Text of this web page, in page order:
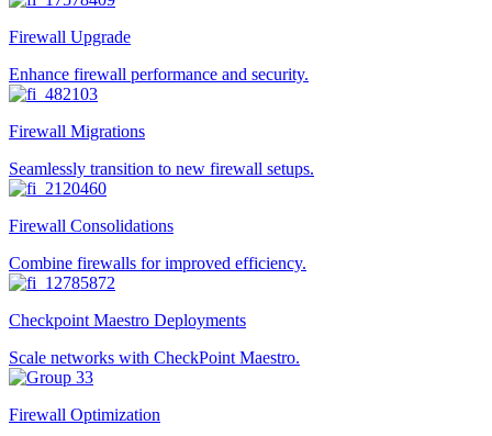
Firewall Upgrade
Enhance firewall performance and security.
Firewall Migrations
Seamlessly transition to new firewall setups.
Firewall Consolidations
Combine firewalls for improved efficiency.
Checkpoint Maestro Deployments
Scale networks with CheckPoint Maestro.
Firewall Optimization